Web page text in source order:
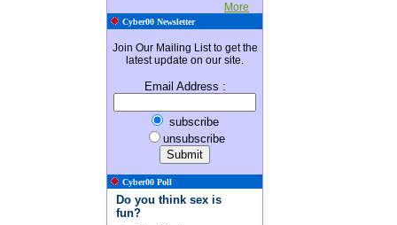
More
Cyber00 Newsletter
Join Our Mailing List to get the
latest update on our site.
Email Address :
subscribe
unsubscribe
Cyber00 Poll
Do you think sex is
fun?